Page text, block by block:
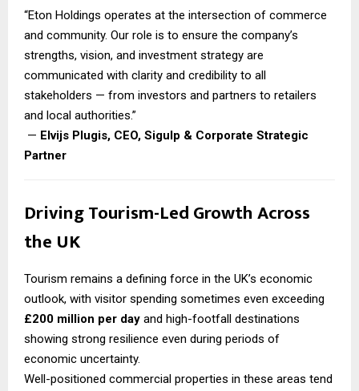
“Eton Holdings operates at the intersection of commerce
and community. Our role is to ensure the company’s
strengths, vision, and investment strategy are
communicated with clarity and credibility to all
stakeholders — from investors and partners to retailers
and local authorities.”
— Elvijs Plugis, CEO, Sigulp & Corporate Strategic
Partner
Driving Tourism-Led Growth Across
the UK
Tourism remains a defining force in the UK’s economic
outlook, with visitor spending sometimes even exceeding
£200 million per day and high-footfall destinations
showing strong resilience even during periods of
economic uncertainty.
Well-positioned commercial properties in these areas tend